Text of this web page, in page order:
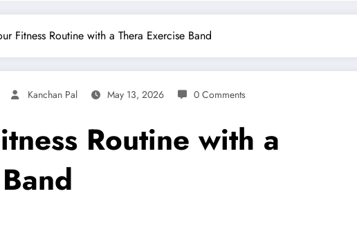
Fitness Routine with a Thera Exercise Band
Kanchan Pal May 13, 2026 0 Comments
Routine with a